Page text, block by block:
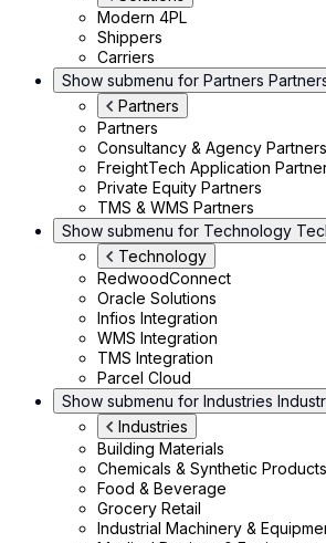
Modern 4PL
Shippers
Carriers
Show submenu for Partners
Partners
Partners
Consultancy & Agency Partners
FreightTech Application
Private Equity Partners
TMS & WMS Partners
Show submenu for Technology
Technology
RedwoodConnect
Oracle Solutions
Infios Integration
WMS Integration
TMS Integration
Parcel Cloud
Show submenu for Industries
Industries
Building Materials
Chemicals & Synthetic Products
Food & Beverage
Grocery Retail
Industrial Machinery &